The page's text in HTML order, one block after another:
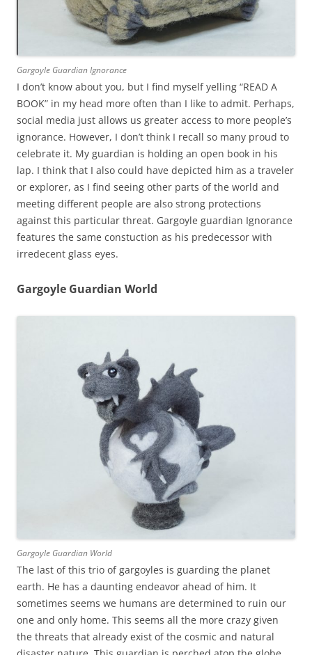
Gargoyle Guardian Ignorance
I don’t know about you, but I find myself yelling “READ A
BOOK” in my head more often than I like to admit. Perhaps,
social media just allows us greater access to more people’s
ignorance. However, I don’t think I recall so many proud to
celebrate it. My guardian is holding an open book in his
lap. I think that I also could have depicted him as a traveler
or explorer, as I find seeing other parts of the world and
meeting different people are also strong protections
against this particular threat. Gargoyle guardian Ignorance
features the same constuction as his predecessor with
irredecent glass eyes.
Gargoyle Guardian World
Gargoyle Guardian World
The last of this trio of gargoyles is guarding the planet
earth. He has a daunting endeavor ahead of him. It
sometimes seems we humans are determined to ruin our
one and only home. This seems all the more crazy given
the threats that already exist of the cosmic and natural